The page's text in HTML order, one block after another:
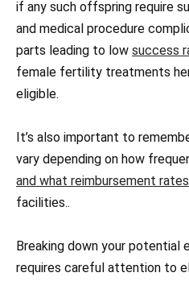
if any such offspring require
and medical procedure
parts leading to low success
female fertility treatments
eligible.
It’s also important to
vary depending on how
and what reimbursement rates
facilities..
Breaking down your potential
requires careful attention to